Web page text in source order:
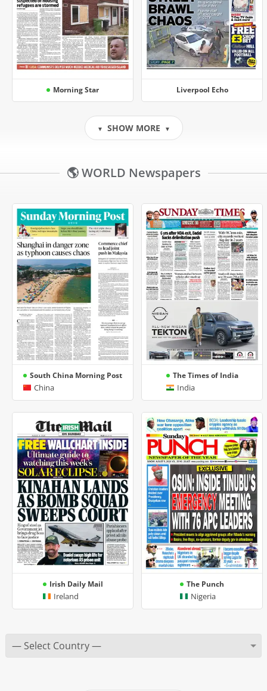
Morning Star Liverpool Echo
▼ SHOW MORE ▼
🌎 WORLD Newspapers
South China Morning Post
China
The Times of India
India
Irish Daily Mail
Ireland
The Punch
Nigeria